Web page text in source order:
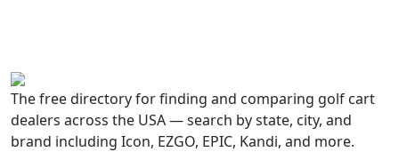
The free directory for finding and comparing golf cart
dealers across the USA — search by state, city, and
brand including Icon, EZGO, EPIC, Kandi, and more.